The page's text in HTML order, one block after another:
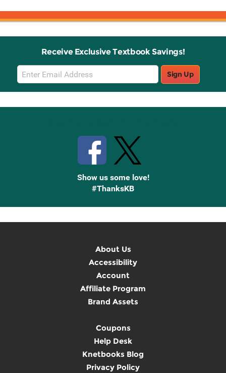
Receive Exclusive Textbook Savings!
Email
Sign
Up
Sign Up
Show us some love!
#ThanksKB
About Us
Accessibility
Account
Affiliate Program
Brand Assets
Coupons
Help Desk
Knetbooks Blog
Privacy Policy